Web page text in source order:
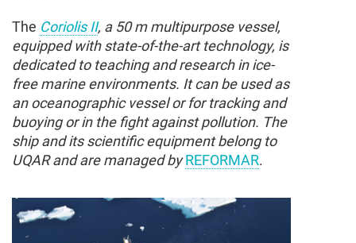
The Coriolis II, a 50 m multipurpose vessel,
equipped with state-of-the-art technology, is
dedicated to teaching and research in ice-
free marine environments. It can be used as
an oceanographic vessel or for tracking and
buoying or in the fight against pollution. The
ship and its scientific equipment belong to
UQAR and are managed by REFORMAR.